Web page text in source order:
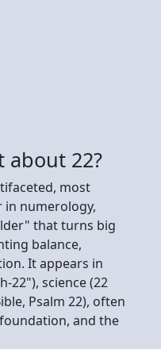
about 22?
most
in numerology,
that turns big
balance,
It appears in
22"), science (22
Psalm 22), often
and the